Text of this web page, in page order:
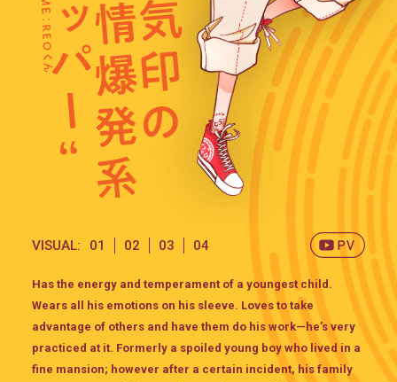
VISUAL: 01 02 03 04
Has the energy and temperament of a youngest child.
Wears all his emotions on his sleeve. Loves to take
advantage of others and have them do his work—he’s very
practiced at it. Formerly a spoiled young boy who lived in a
fine mansion; however after a certain incident, his family